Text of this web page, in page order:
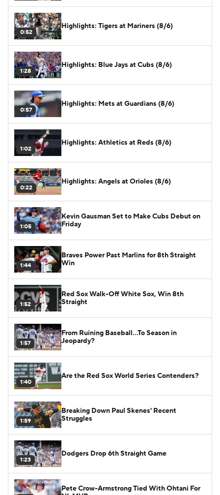
0:52
Highlights: Tigers at Mariners (8/6)
1:28
Highlights: Blue Jays at Cubs (8/6)
0:57
Highlights: Mets at Guardians (8/6)
1:02
Highlights: Athletics at Reds (8/6)
0:22
Highlights: Angels at Orioles (8/6)
1:05
Kevin Gausman Set to Make Cubs Debut on
Friday
1:44
Braves Power Past Marlins for 8th Straight
Win
1:52
Red Sox Walk-Off White Sox, Win 8th
Straight
1:57
From Ruining Baseball...To Season in
Jeopardy?
1:40
Are the Red Sox World Series Contenders?
1:59
Breaking Down Paul Skenes' Recent
Struggles
1:23
Dodgers Drop 6th Straight Game
Pete Crow-Armstrong Tied With Ohtani For